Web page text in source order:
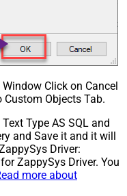
Click on Cancel
Objects Tab.
Type AS SQL and
and Save it and it will
Driver:
ZappySys Driver. You
more about